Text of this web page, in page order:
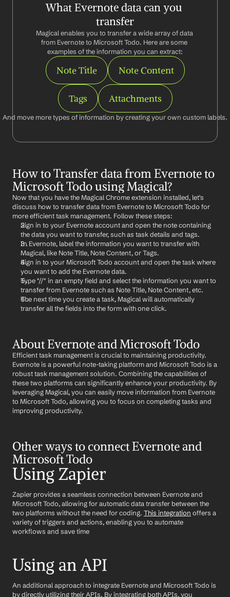
What Evernote data can you
transfer
Magical enables you to transfer a wide array of data
from Evernote to Microsoft Todo. Here are some
examples of the information you can extract:
Note Title Note Content
Tags Attachments
And move more types of information by creating your own custom labels.
How to Transfer data from Evernote to
Microsoft Todo using Magical?
Now that you have the Magical Chrome extension installed, let's
discuss how to transfer data from Evernote to Microsoft Todo for
more efficient task management. Follow these steps:
Sign in to your Evernote account and open the note containing
the data you want to transfer, such as task details and tags.
In Evernote, label the information you want to transfer with
Magical, like Note Title, Note Content, or Tags.
Sign in to your Microsoft Todo account and open the task where
you want to add the Evernote data.
Type "//" in an empty field and select the information you want to
transfer from Evernote such as Note Title, Note Content, etc.
The next time you create a task, Magical will automatically
transfer all the fields into the form with one click.
About Evernote and Microsoft Todo
Efficient task management is crucial to maintaining productivity.
Evernote is a powerful note-taking platform and Microsoft Todo is a
robust task management solution. Combining the capabilities of
these two platforms can significantly enhance your productivity. By
leveraging Magical, you can easily move information from Evernote
to Microsoft Todo, allowing you to focus on completing tasks and
improving productivity.
Other ways to connect Evernote and
Microsoft Todo
Using Zapier
Zapier provides a seamless connection between Evernote and
Microsoft Todo, allowing for automatic data transfer between the
two platforms without the need for coding. This integration offers a
variety of triggers and actions, enabling you to automate
workflows and save time
Using an API
An additional approach to integrate Evernote and Microsoft Todo is
by directly utilizing their APIs. By integrating both APIs, you